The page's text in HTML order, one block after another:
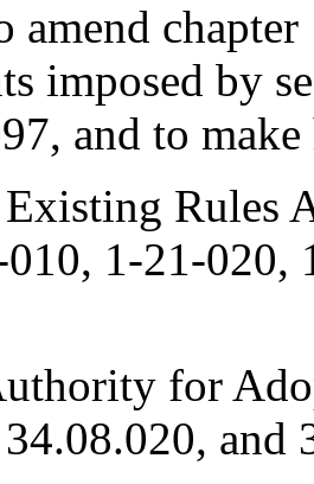
amend
imposed by
and to make
Rules
1-21-020,
for
and